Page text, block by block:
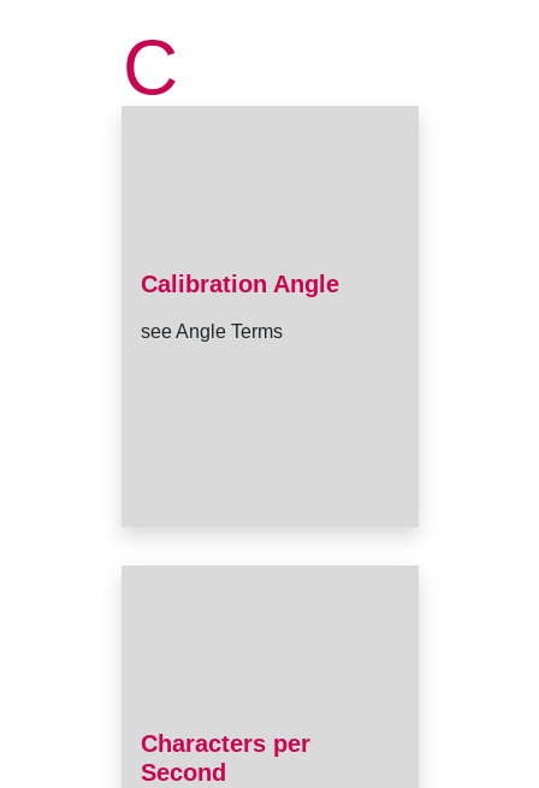
C
Calibration Angle
see Angle Terms
Characters per
Second